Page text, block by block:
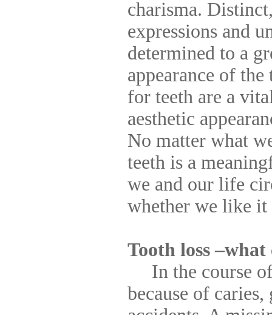
charisma.
expressions and
determined to a
appearance of
for teeth are a
aesthetic
No matter what
teeth is a
we and our life
whether we like
Tooth loss –what
In the course of
because of caries,